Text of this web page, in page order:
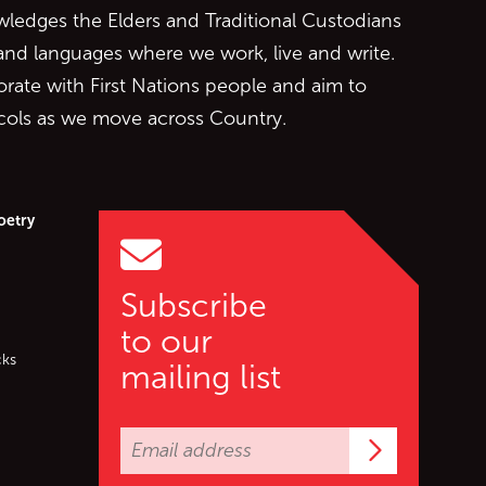
Subscribe
to our
mailing list
the Elders and Traditional Custodians
languages where we work, live and write.
with First Nations people and aim to
as we move across Country.